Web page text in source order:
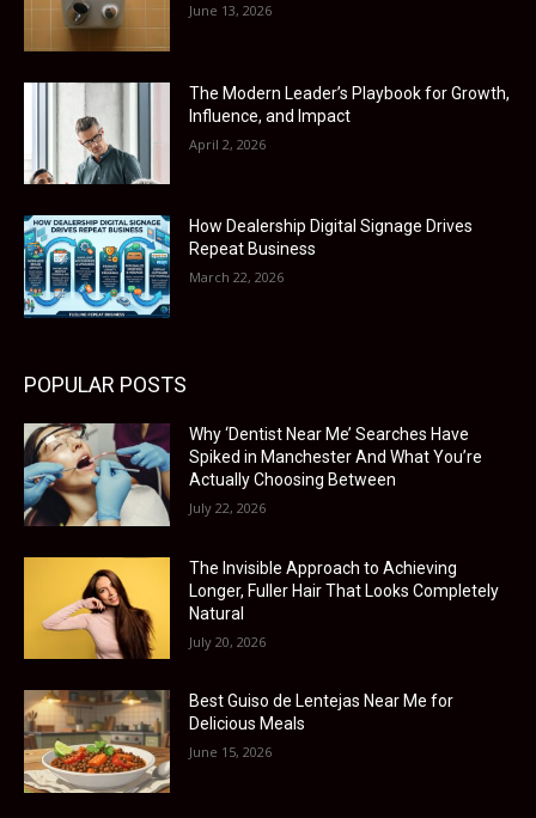
June 13, 2026
The Modern Leader’s Playbook for Growth,
Influence, and Impact
April 2, 2026
How Dealership Digital Signage Drives
Repeat Business
March 22, 2026
POPULAR POSTS
Why ‘Dentist Near Me’ Searches Have
Spiked in Manchester And What You’re
Actually Choosing Between
July 22, 2026
The Invisible Approach to Achieving
Longer, Fuller Hair That Looks Completely
Natural
July 20, 2026
Best Guiso de Lentejas Near Me for
Delicious Meals
June 15, 2026